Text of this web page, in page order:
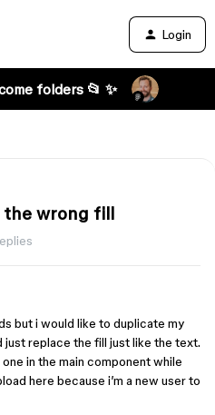
Login
folders 📂 ✨
the wrong fill
but i would like to duplicate my
just replace the fill just like the text.
in the main component while
here because i’m a new user to